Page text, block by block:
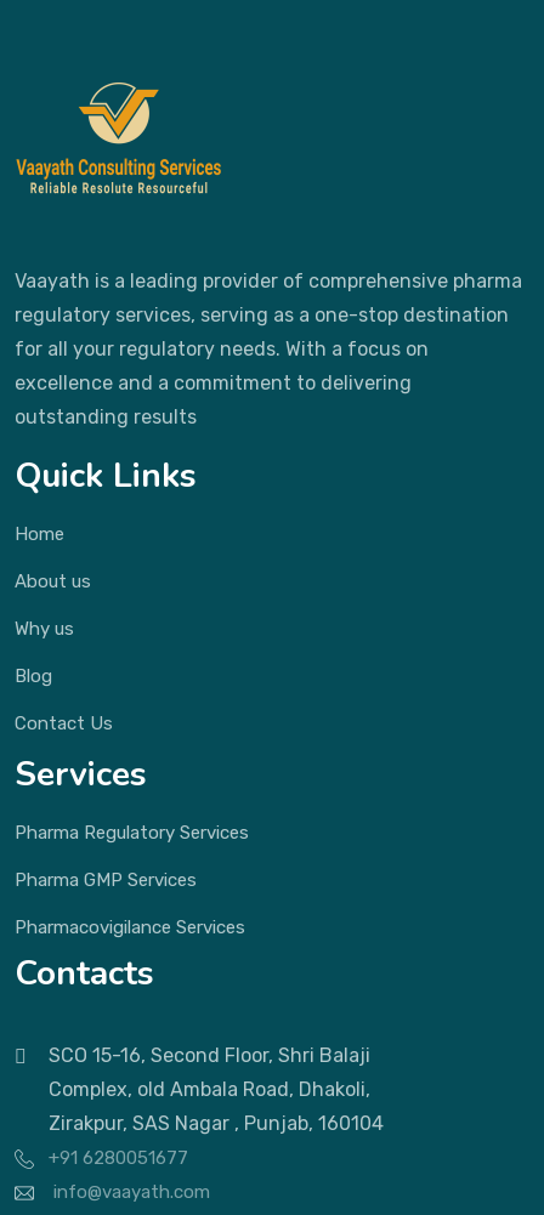
Vaayath is a leading provider of comprehensive pharma
regulatory services, serving as a one-stop destination
for all your regulatory needs. With a focus on
excellence and a commitment to delivering
outstanding results
Quick Links
Home
About us
Why us
Blog
Contact Us
Services
Pharma Regulatory Services
Pharma GMP Services
Pharmacovigilance Services
Contacts
SCO 15-16, Second Floor, Shri Balaji
Complex, old Ambala Road, Dhakoli,
Zirakpur, SAS Nagar , Punjab, 160104
+91 6280051677
info@vaayath.com